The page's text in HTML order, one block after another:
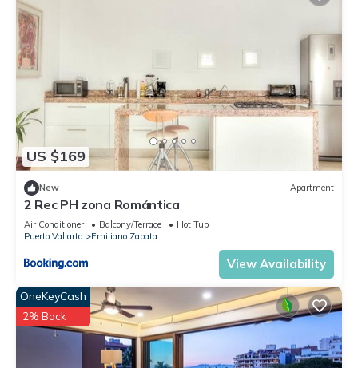
US $169
New Apartment
2 Rec PH zona Romántica
Air Conditioner Balcony/Terrace
Hot Tub
Puerto Vallarta
Emiliano Zapata
View Availability
OneKeyCash
2% Back